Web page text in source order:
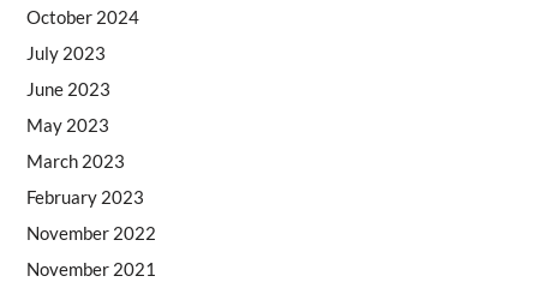
October 2024
July 2023
June 2023
May 2023
March 2023
February 2023
November 2022
November 2021